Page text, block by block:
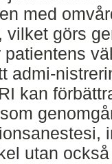
med
vilket görs
patientens
admi-
kan
utan